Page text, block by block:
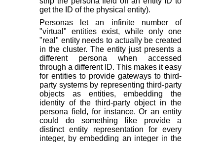
get the ID of the physical entity).
Personas let an infinite number of
"virtual" entities exist, while only one
"real" entity needs to actually be created
in the cluster. The entity just presents a
different persona when accessed
through a different ID. This makes it easy
for entities to provide gateways to third-
party systems by representing third-party
objects as entities, embedding the
identity of the third-party object in the
persona field, for instance. Or an entity
could do something like provide a
distinct entity representation for every
integer, by embedding an integer in the